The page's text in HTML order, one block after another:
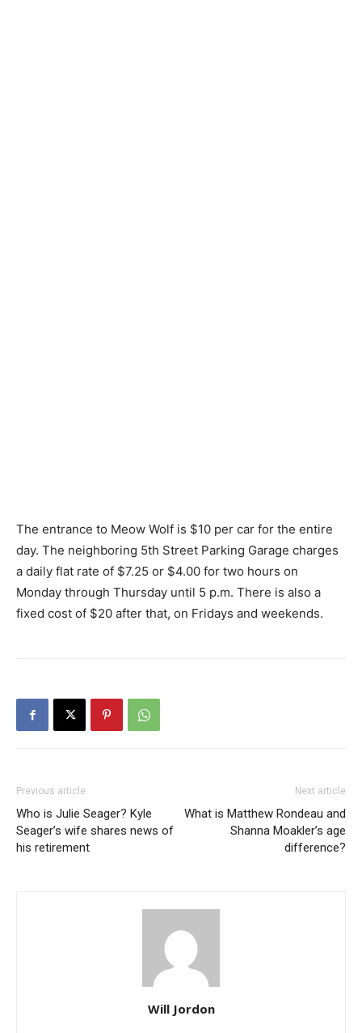
The entrance to Meow Wolf is $10 per car for the entire
day. The neighboring 5th Street Parking Garage charges
a daily flat rate of $7.25 or $4.00 for two hours on
Monday through Thursday until 5 p.m. There is also a
fixed cost of $20 after that, on Fridays and weekends.
Previous article
Who is Julie Seager? Kyle
Seager’s wife shares news of
his retirement
Next article
What is Matthew Rondeau and
Shanna Moakler’s age
difference?
Will Jordon